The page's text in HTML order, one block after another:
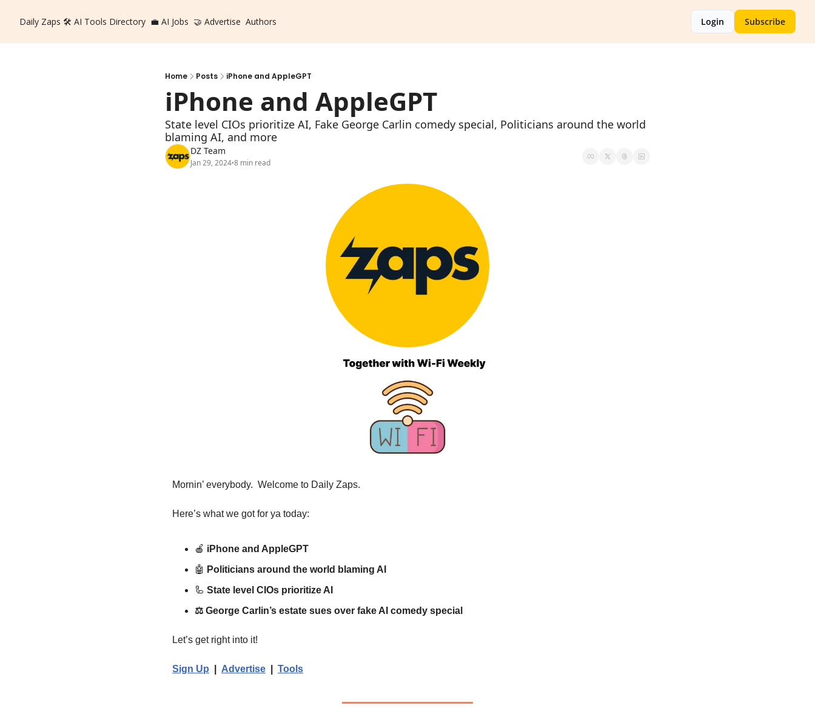
Daily Zaps 🛠️ AI Tools Directory 💼 AI Jobs 🤝 Advertise Authors Login Subscribe
Home Posts iPhone and AppleGPT
iPhone and AppleGPT
State level CIOs prioritize AI, Fake George Carlin comedy special, Politicians around the world
blaming AI, and more
DZ Team
Jan 29, 2024•8 min read
Mornin’ everybody.  Welcome to Daily Zaps.
Here’s what we got for ya today:
🍎 iPhone and AppleGPT
🤖 Politicians around the world blaming AI
🦾 State level CIOs prioritize AI
⚖️ George Carlin’s estate sues over fake AI comedy special
Let’s get right into it!
Sign Up Advertise Tools